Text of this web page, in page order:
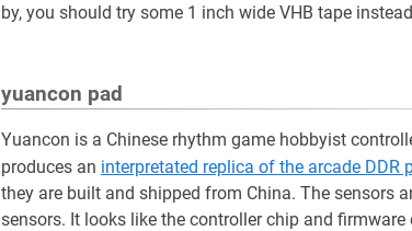
by, you should try some 1 inch wide VHB tape
yuancon pad
Yuancon is a Chinese rhythm game hobbyist
produces an interpretated replica of the arcade DDR
they are built and shipped from China. The sensors
sensors. It looks like the controller chip and